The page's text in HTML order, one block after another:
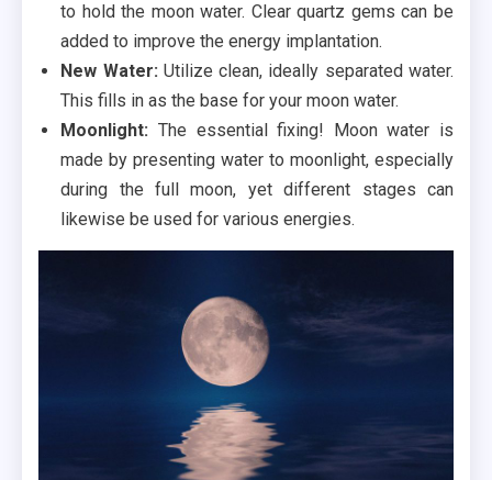
to hold the moon water. Clear quartz gems can be
added to improve the energy implantation.
New Water: Utilize clean, ideally separated water.
This fills in as the base for your moon water.
Moonlight: The essential fixing! Moon water is
made by presenting water to moonlight, especially
during the full moon, yet different stages can
likewise be used for various energies.